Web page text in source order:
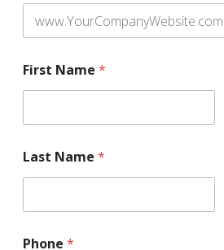
First Name *
Last Name *
Phone *